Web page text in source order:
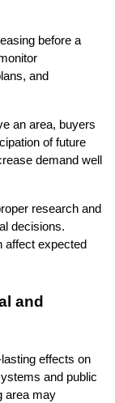
before a
and
an area, buyers
of future
demand well
research and
decisions.
affect expected
and
effects on
and public
area may